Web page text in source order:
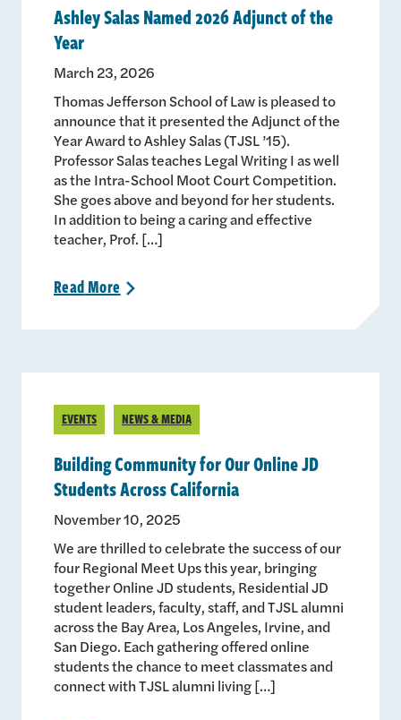
Ashley Salas Named 2026 Adjunct of the
Year
March 23, 2026
Thomas Jefferson School of Law is pleased to
announce that it presented the Adjunct of the
Year Award to Ashley Salas (TJSL ’15).
Professor Salas teaches Legal Writing I as well
as the Intra-School Moot Court Competition.
She goes above and beyond for her students.
In addition to being a caring and effective
teacher, Prof. […]
ReadMore >
EVENTS NEWS & MEDIA
Building Community for Our Online JD
Students Across California
November 10, 2025
We are thrilled to celebrate the success of our
four Regional Meet Ups this year, bringing
together Online JD students, Residential JD
student leaders, faculty, staff, and TJSL alumni
across the Bay Area, Los Angeles, Irvine, and
San Diego. Each gathering offered online
students the chance to meet classmates and
connect with TJSL alumni living […]